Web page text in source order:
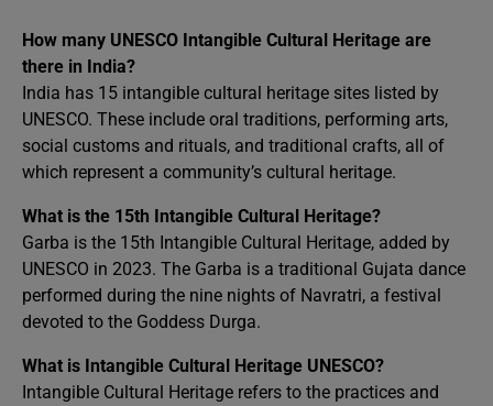
How many UNESCO Intangible Cultural Heritage are
there in India?
India has 15 intangible cultural heritage sites listed by
UNESCO. These include oral traditions, performing arts,
social customs and rituals, and traditional crafts, all of
which represent a community’s cultural heritage.
What is the 15th Intangible Cultural Heritage?
Garba is the 15th Intangible Cultural Heritage, added by
UNESCO in 2023. The Garba is a traditional Gujata dance
performed during the nine nights of Navratri, a festival
devoted to the Goddess Durga.
What is Intangible Cultural Heritage UNESCO?
Intangible Cultural Heritage refers to the practices and